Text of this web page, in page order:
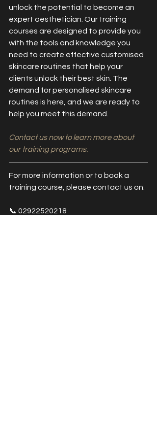
unlock the potential to become an
expert aesthetician. Our training
courses are designed to provide you
with the tools and knowledge you
need to create effective customised
skincare routines that help your
clients unlock their best skin. The
demand for personalised skincare
routines is here, and we are ready to
help you meet this demand.
Contact us now to learn more about
our training programs.
For more information or to book a
training course, please contact us on:
📞 02922520218